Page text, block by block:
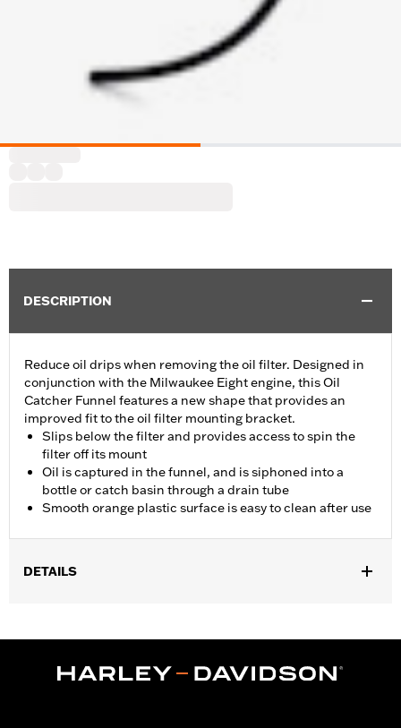
DESCRIPTION
Reduce oil drips when removing the oil filter. Designed in
conjunction with the Milwaukee Eight engine, this Oil
Catcher Funnel features a new shape that provides an
improved fit to the oil filter mounting bracket.
Slips below the filter and provides access to spin the
filter off its mount
Oil is captured in the funnel, and is siphoned into a
bottle or catch basin through a drain tube
Smooth orange plastic surface is easy to clean after use
DETAILS
Sold In Units:Each